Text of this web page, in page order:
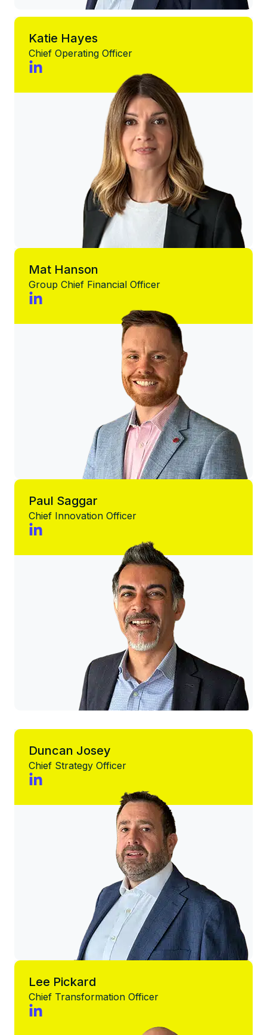
Katie Hayes
Chief Operating Officer
Mat Hanson
Group Chief Financial Officer
Paul Saggar
Chief Innovation Officer
Duncan Josey
Chief Strategy Officer
Lee Pickard
Chief Transformation Officer